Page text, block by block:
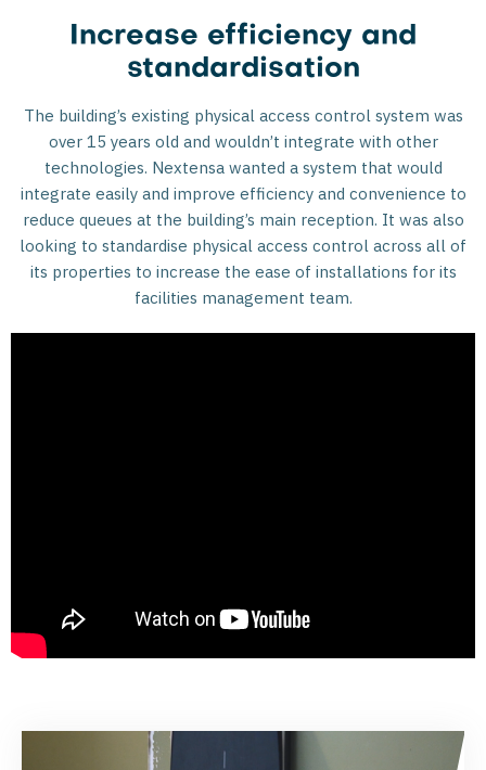
Increase efficiency and
standardisation
The building’s existing physical access control system was
over 15 years old and wouldn’t integrate with other
technologies. Nextensa wanted a system that would
integrate easily and improve efficiency and convenience to
reduce queues at the building’s main reception. It was also
looking to standardise physical access control across all of
its properties to increase the ease of installations for its
facilities management team.